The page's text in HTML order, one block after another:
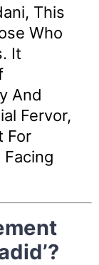
This
Who
It
And
Fervor,
For